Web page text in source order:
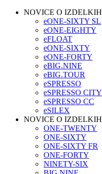
NOVICE O IZDELKIH
eONE-SIXTY SL
eONE-EIGHTY
eFLOAT
eONE-SIXTY
eONE-FORTY
eBIG.NINE
eBIG.TOUR
eSPRESSO
eSPRESSO CITY
eSPRESSO CC
eSILEX
NOVICE O IZDELKIH
ONE-TWENTY
ONE-SIXTY
ONE-SIXTY FR
ONE-FORTY
NINETY-SIX